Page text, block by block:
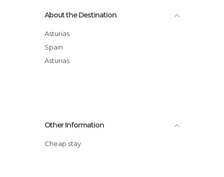
About the Destination
Asturias
Spain
Asturias
Other Information
Cheap stay